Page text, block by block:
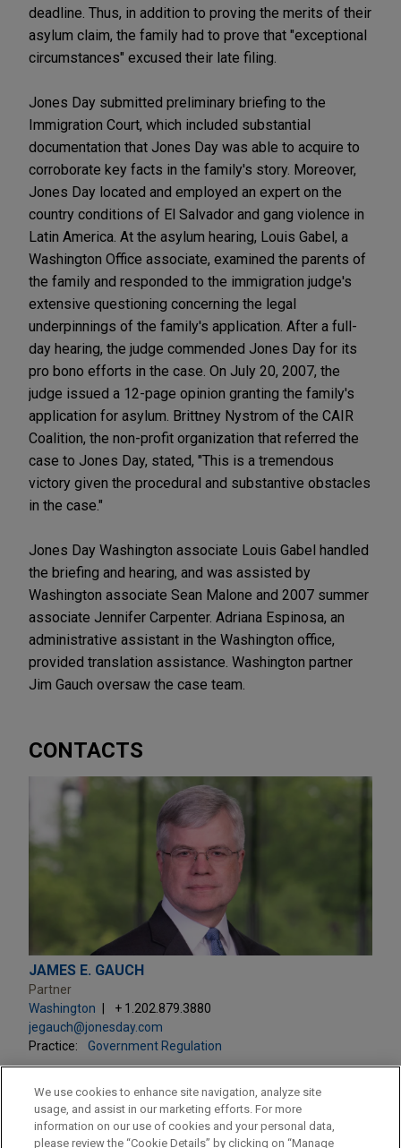
deadline. Thus, in addition to proving the merits of their
asylum claim, the family had to prove that "exceptional
circumstances" excused their late filing.
Jones Day submitted preliminary briefing to the
Immigration Court, which included substantial
documentation that Jones Day was able to acquire to
corroborate key facts in the family's story. Moreover,
Jones Day located and employed an expert on the
country conditions of El Salvador and gang violence in
Latin America. At the asylum hearing, Louis Gabel, a
Washington Office associate, examined the parents of
the family and responded to the immigration judge's
extensive questioning concerning the legal
underpinnings of the family's application. After a full-
day hearing, the judge commended Jones Day for its
pro bono efforts in the case. On July 20, 2007, the
judge issued a 12-page opinion granting the family's
application for asylum. Brittney Nystrom of the CAIR
Coalition, the non-profit organization that referred the
case to Jones Day, stated, "This is a tremendous
victory given the procedural and substantive obstacles
in the case."
Jones Day Washington associate Louis Gabel handled
the briefing and hearing, and was assisted by
Washington associate Sean Malone and 2007 summer
associate Jennifer Carpenter. Adriana Espinosa, an
administrative assistant in the Washington office,
provided translation assistance. Washington partner
Jim Gauch oversaw the case team.
CONTACTS
JAMES E. GAUCH
Partner
Washington
+ 1.202.879.3880
jegauch@jonesday.com
Practice:
Government Regulation
We use cookies to enhance site navigation, analyze site
usage, and assist in our marketing efforts. For more
information on our use of cookies and your personal data,
please review the “Cookie Details” by clicking on “Manage